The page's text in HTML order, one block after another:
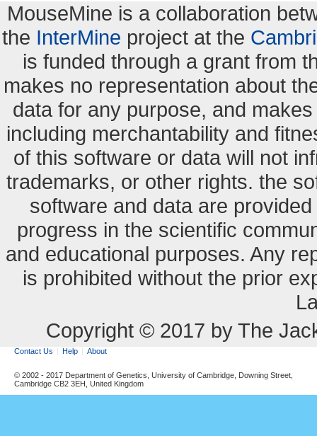
MouseMine is a collaboration
the InterMine project at the
is funded through a grant from
makes no representation about
data for any purpose, and
including merchantability and
of this software or data will not
trademarks, or other rights. the
software and data are
progress in the scientific
and educational purposes. Any
is prohibited without the prior
Copyright © 2017 by The
Contact Us Help About
© 2002 - 2017 Department of Genetics, University of Cambridge, Downing Street,
Cambridge CB2 3EH, United Kingdom